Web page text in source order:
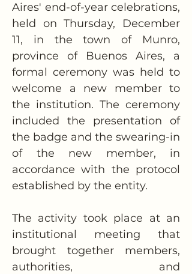
Aires' end-of-year celebrations,
held on Thursday, December
11, in the town of Munro,
province of Buenos Aires, a
formal ceremony was held to
welcome a new member to
the institution. The ceremony
included the presentation of
the badge and the swearing-in
of the new member, in
accordance with the protocol
established by the entity.
The activity took place at an
institutional meeting that
brought together members,
authorities, and